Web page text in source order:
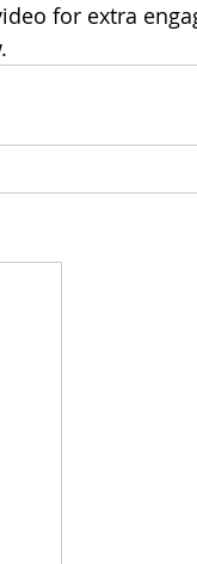
for extra